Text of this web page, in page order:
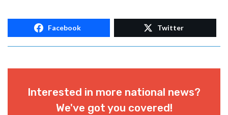
Facebook Twitter
Interested in more national news?
We've got you covered!